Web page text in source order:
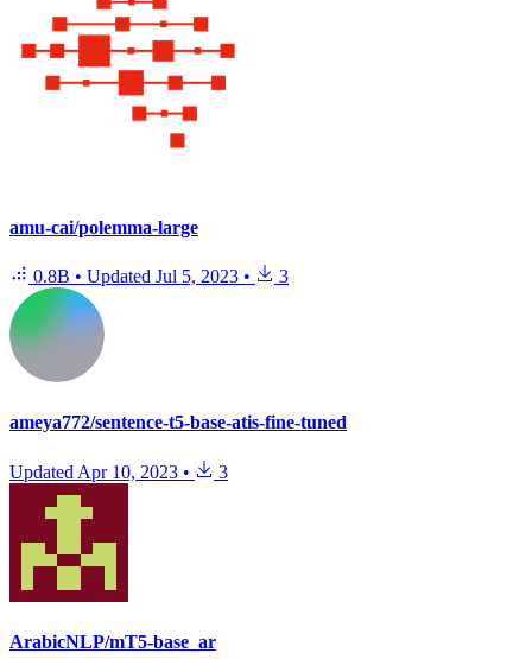
amu-cai/polemma-large
0.8B • Updated Jul 5, 2023 • 3
ameya772/sentence-t5-base-atis-fine-tuned
Updated Apr 10, 2023 • 3
ArabicNLP/mT5-base_ar